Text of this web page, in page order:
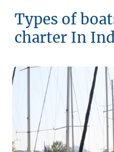
Types of
charter In